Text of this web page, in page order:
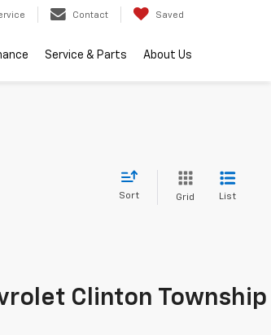
Contact Saved
Service & Parts About Us
Sort Grid List